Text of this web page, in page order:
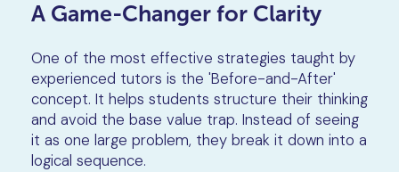
A Game-Changer for Clarity
One of the most effective strategies taught by
experienced tutors is the 'Before-and-After'
concept. It helps students structure their thinking
and avoid the base value trap. Instead of seeing
it as one large problem, they break it down into a
logical sequence.